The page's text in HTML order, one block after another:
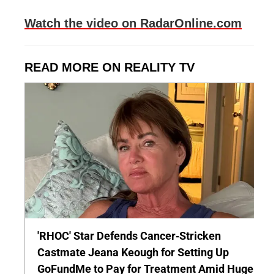
Watch the video on RadarOnline.com
READ MORE ON REALITY TV
'RHOC' Star Defends Cancer-Stricken
Castmate Jeana Keough for Setting Up
GoFundMe to Pay for Treatment Amid Huge